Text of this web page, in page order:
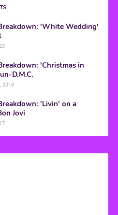
'White Wedding'
'Christmas in
D.M.C.
2018
'Livin' on a
Jovi